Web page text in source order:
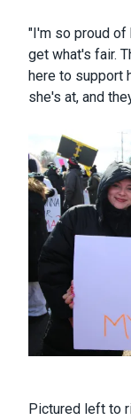
"I'm so proud of
get what's fair.
here to support
she's at, and
Pictured left to